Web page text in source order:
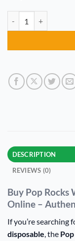
DESCRIPTION
REVIEWS (0)
Buy Pop Rocks
Online –
If you’re searching
disposable, the